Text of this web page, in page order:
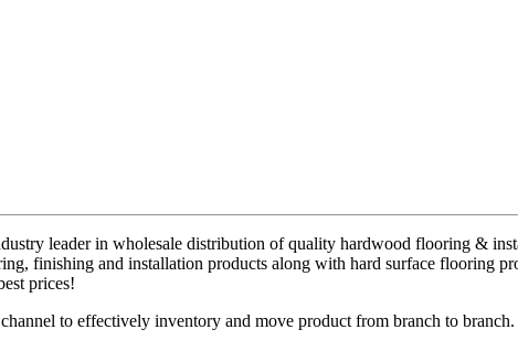
leader in wholesale distribution of quality hardwood flooring &
finishing and installation products along with hard surface flooring
prices!
to effectively inventory and move product from branch to